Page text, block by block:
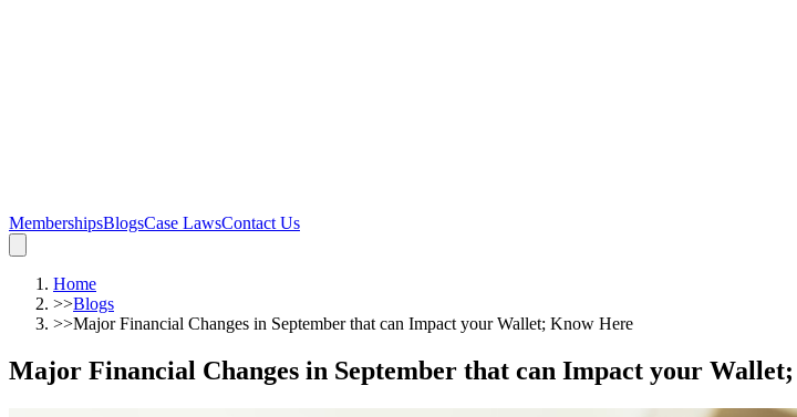
MembershipsBlogsCase LawsContact Us
Home
>>Blogs
>>Major Financial Changes in September that can Impact your Wallet; Know Here
Major Financial Changes in September that can Impact your